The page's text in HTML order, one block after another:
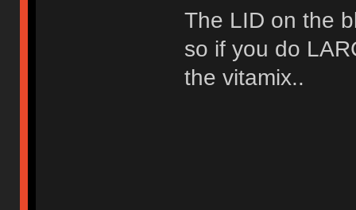
The LID on the
so if you do
the vitamix..